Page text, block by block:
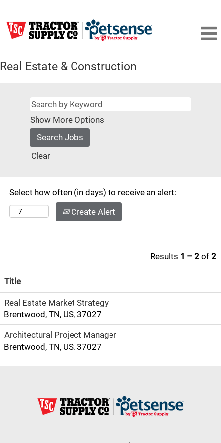
Real Estate & Construction
Show More Options
Clear
Select how often (in days) to receive an alert:
Create Alert
Results 1 – 2 of 2
Title
Real Estate Market Strategy
Brentwood, TN, US, 37027
Architectural Project Manager
Brentwood, TN, US, 37027